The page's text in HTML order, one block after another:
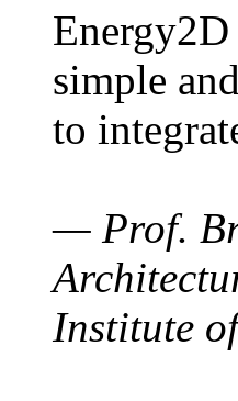
simple
to
— Prof.
Institute